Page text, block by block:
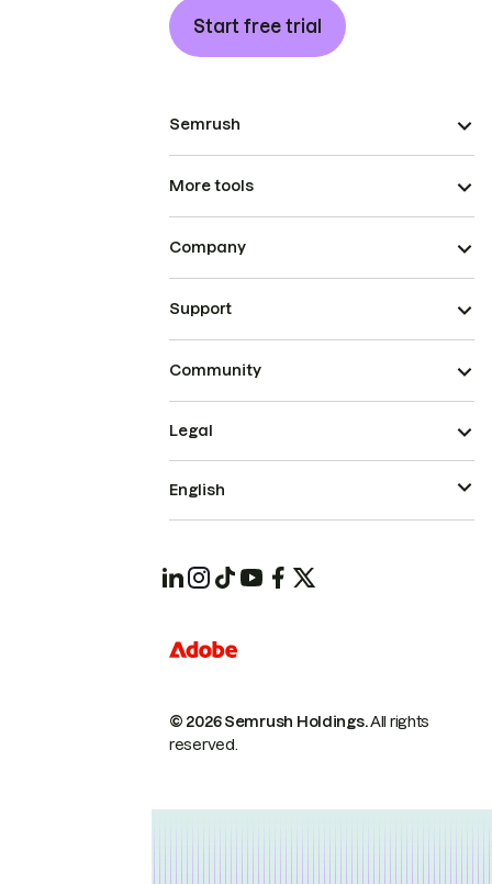
Start free trial
Semrush
More tools
Company
Support
Community
© 2026 Semrush Holdings.All rights
reserved.
Legal
English